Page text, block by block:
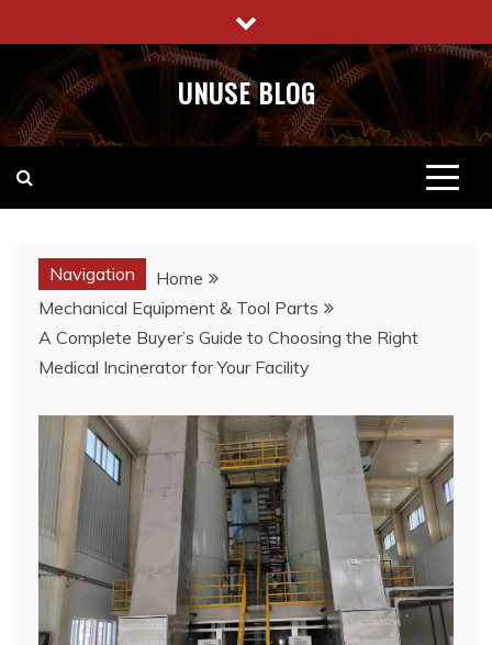
to
content
UNUSE BLOG
Navigation
Home
Mechanical Equipment & Tool Parts
A Complete Buyer’s Guide to Choosing the Right
Medical Incinerator for Your Facility